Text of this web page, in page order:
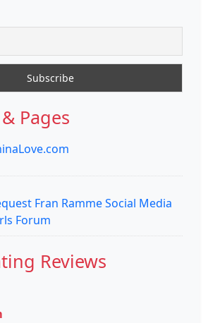
Pages
Fran Ramme Social Media
Forum
Reviews